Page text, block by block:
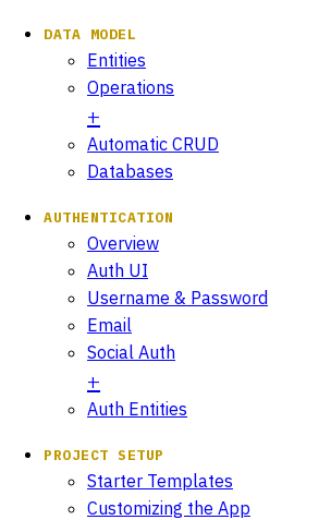
DATA MODEL
Entities
Operations
Automatic CRUD
Databases
AUTHENTICATION
Overview
Auth UI
Username & Password
Email
Social Auth
Auth Entities
PROJECT SETUP
Starter Templates
Customizing the App